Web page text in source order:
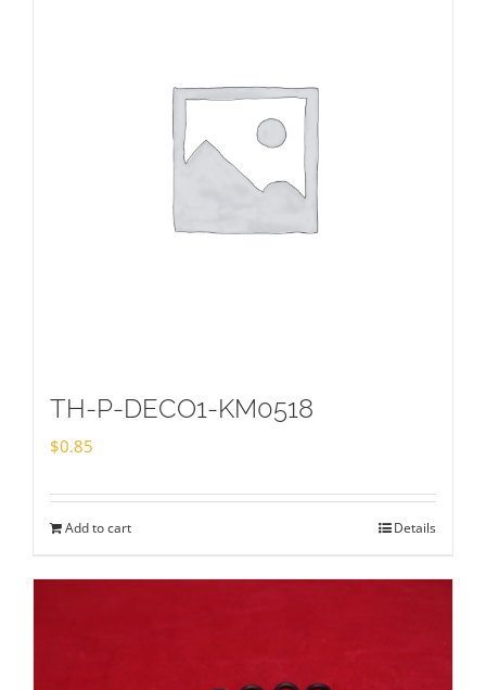
TH-P-DECO1-KM0518
$0.85
Add to cart Details